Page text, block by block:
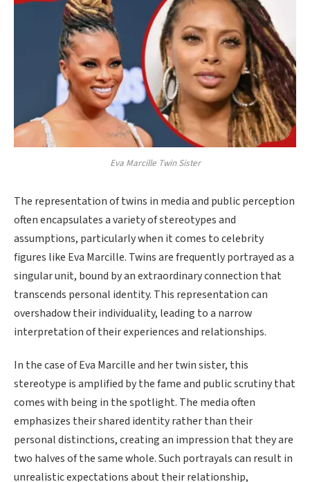
Eva Marcille Twin Sister
The representation of twins in media and public perception
often encapsulates a variety of stereotypes and
assumptions, particularly when it comes to celebrity
figures like Eva Marcille. Twins are frequently portrayed as a
singular unit, bound by an extraordinary connection that
transcends personal identity. This representation can
overshadow their individuality, leading to a narrow
interpretation of their experiences and relationships.
In the case of Eva Marcille and her twin sister, this
stereotype is amplified by the fame and public scrutiny that
comes with being in the spotlight. The media often
emphasizes their shared identity rather than their
personal distinctions, creating an impression that they are
two halves of the same whole. Such portrayals can result in
unrealistic expectations about their relationship,